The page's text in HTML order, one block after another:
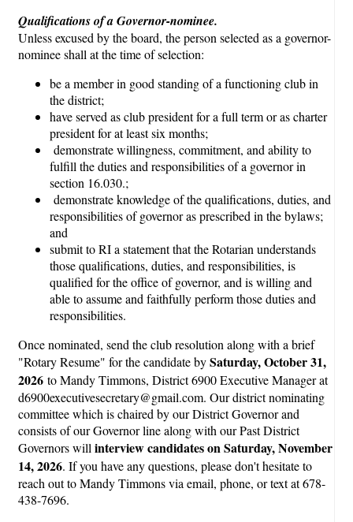
Qualifications of a Governor-nominee.
Unless excused by the board, the person selected as a governor-
nominee shall at the time of selection:
be a member in good standing of a functioning club in
the district;
have served as club president for a full term or as charter
president for at least six months;
demonstrate willingness, commitment, and ability to
fulfill the duties and responsibilities of a governor in
section 16.030.;
demonstrate knowledge of the qualifications, duties, and
responsibilities of governor as prescribed in the bylaws;
and
submit to RI a statement that the Rotarian understands
those qualifications, duties, and responsibilities, is
qualified for the office of governor, and is willing and
able to assume and faithfully perform those duties and
responsibilities.
Once nominated, send the club resolution along with a brief
"Rotary Resume" for the candidate bySaturday, October 31,
2026 to Mandy Timmons, District 6900 Executive Manager at
d6900executivesecretary@gmail.com. Our district nominating
committee which is chaired by our District Governor and
consists of our Governor line along with our Past District
Governors will interview candidates on Saturday, November
14, 2026. If you have any questions, please don't hesitate to
reach out to Mandy Timmons via email, phone, or text at 678-
438-7696.